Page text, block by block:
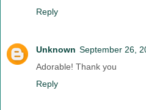
Reply
Unknown September 26,
Adorable! Thank you
Reply